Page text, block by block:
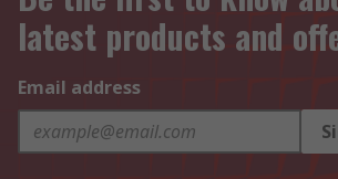
latest products and
Email address